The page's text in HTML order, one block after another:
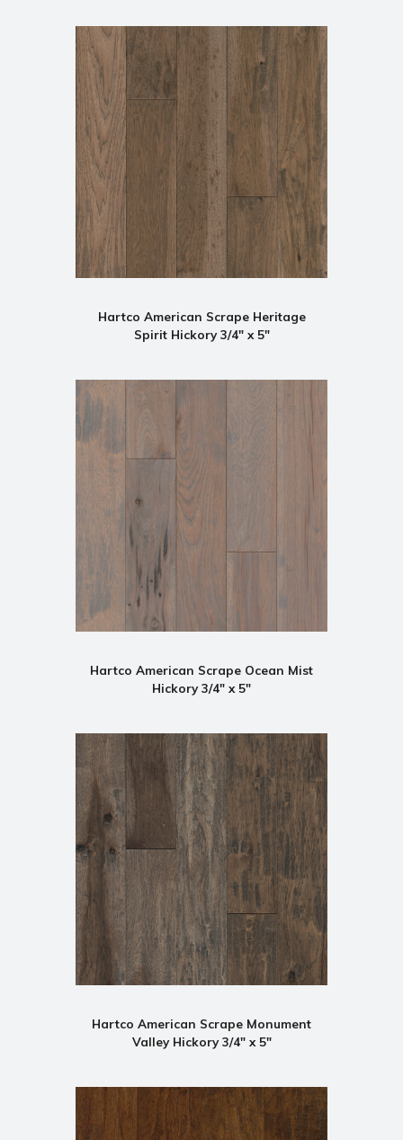
Hartco American Scrape Heritage
Spirit Hickory 3/4" x 5"
Hartco American Scrape Ocean Mist
Hickory 3/4" x 5"
Hartco American Scrape Monument
Valley Hickory 3/4" x 5"